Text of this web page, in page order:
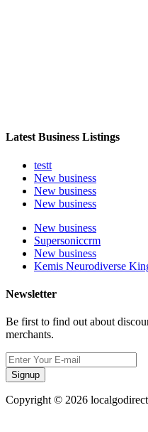
Latest Business Listings
testt
New business
New business
New business
New business
Supersoniccrm
New business
Kemis Neurodiverse
Newsletter
Be first to find out about
merchants.
Signup
Copyright © 2026